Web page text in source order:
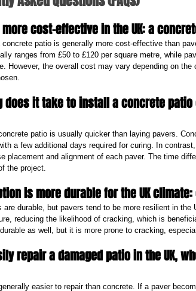
cost-effective in the UK: a
concrete patio is generally more cost-effective than
ranges from £50 to £120 per square metre, while
However, the overall cost may vary depending on
does it take to install a concrete
patio is usually quicker than laying pavers.
a few additional days required for curing. In
placement and alignment of each paver. The time
the project.
is more durable for the UK
are durable, but pavers tend to be more resilient in
reducing the likelihood of cracking, which is
as well, but it is more prone to cracking,
repair a damaged patio in the UK,
easier to repair than concrete. If a paver